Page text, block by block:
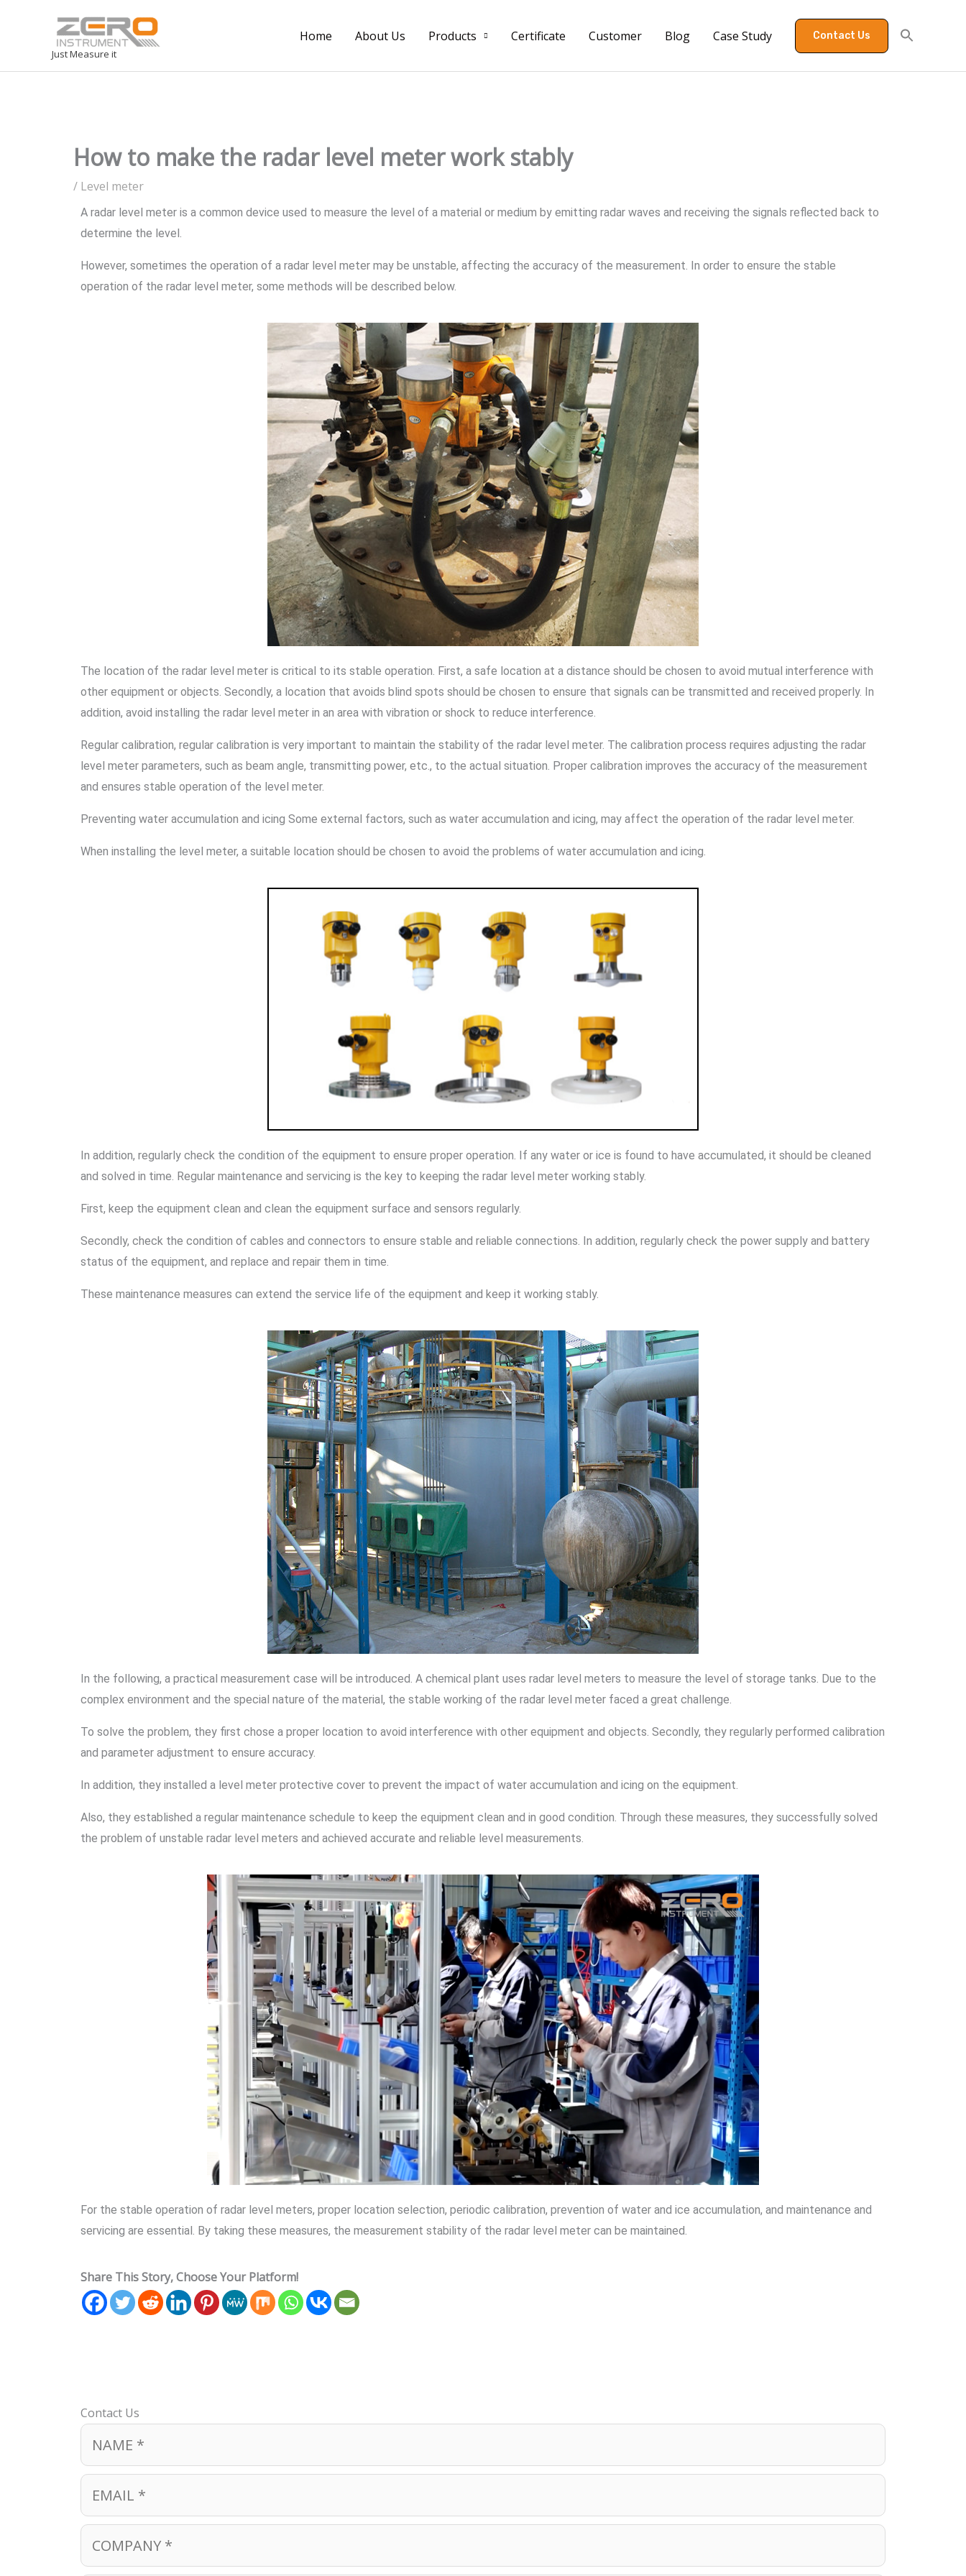
Just Measure it
Home About Us Products Certificate Customer Blog Case Study Contact Us
How to make the radar level meter work stably
/ Level meter
A radar level meter is a common device used to measure the level of a material or medium by emitting radar waves and receiving the signals reflected back to
determine the level.
However, sometimes the operation of a radar level meter may be unstable, affecting the accuracy of the measurement. In order to ensure the stable
operation of the radar level meter, some methods will be described below.
The location of the radar level meter is critical to its stable operation. First, a safe location at a distance should be chosen to avoid mutual interference with
other equipment or objects. Secondly, a location that avoids blind spots should be chosen to ensure that signals can be transmitted and received properly. In
addition, avoid installing the radar level meter in an area with vibration or shock to reduce interference.
Regular calibration, regular calibration is very important to maintain the stability of the radar level meter. The calibration process requires adjusting the radar
level meter parameters, such as beam angle, transmitting power, etc., to the actual situation. Proper calibration improves the accuracy of the measurement
and ensures stable operation of the level meter.
Preventing water accumulation and icing Some external factors, such as water accumulation and icing, may affect the operation of the radar level meter.
When installing the level meter, a suitable location should be chosen to avoid the problems of water accumulation and icing.
In addition, regularly check the condition of the equipment to ensure proper operation. If any water or ice is found to have accumulated, it should be cleaned
and solved in time. Regular maintenance and servicing is the key to keeping the radar level meter working stably.
First, keep the equipment clean and clean the equipment surface and sensors regularly.
Secondly, check the condition of cables and connectors to ensure stable and reliable connections. In addition, regularly check the power supply and battery
status of the equipment, and replace and repair them in time.
These maintenance measures can extend the service life of the equipment and keep it working stably.
In the following, a practical measurement case will be introduced. A chemical plant uses radar level meters to measure the level of storage tanks. Due to the
complex environment and the special nature of the material, the stable working of the radar level meter faced a great challenge.
To solve the problem, they first chose a proper location to avoid interference with other equipment and objects. Secondly, they regularly performed calibration
and parameter adjustment to ensure accuracy.
In addition, they installed a level meter protective cover to prevent the impact of water accumulation and icing on the equipment.
Also, they established a regular maintenance schedule to keep the equipment clean and in good condition. Through these measures, they successfully solved
the problem of unstable radar level meters and achieved accurate and reliable level measurements.
For the stable operation of radar level meters, proper location selection, periodic calibration, prevention of water and ice accumulation, and maintenance and
servicing are essential. By taking these measures, the measurement stability of the radar level meter can be maintained.
Share This Story, Choose Your Platform!
Contact Us